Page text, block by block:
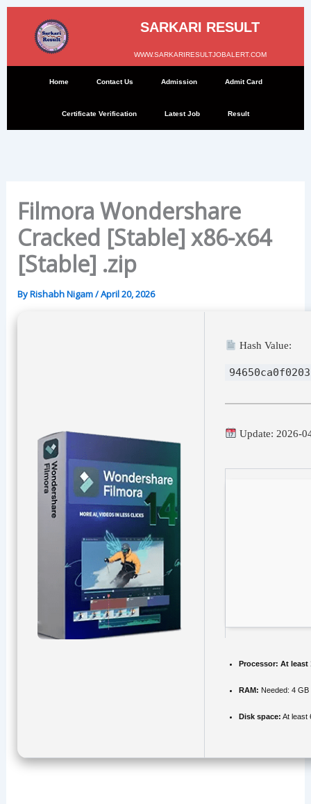
Skip
content
SARKARI RESULT
WWW.SARKARIRESULTJOBALERT.COM
Home Contact Us Admission Admit Card
Certificate Verification Latest Job Result
Filmora Wondershare
Cracked [Stable] x86-x64
[Stable] .zip
ByRishabh Nigam/April 20, 2026
Hash Value:
Update: 2026-
Processor: At least
RAM: Needed: 4 GB
Disk space: At least